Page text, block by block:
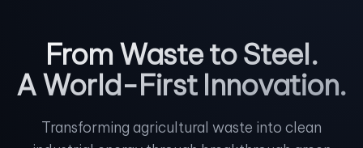
From Waste to Steel.
A World-First Innovation.
Transforming agricultural waste into clean